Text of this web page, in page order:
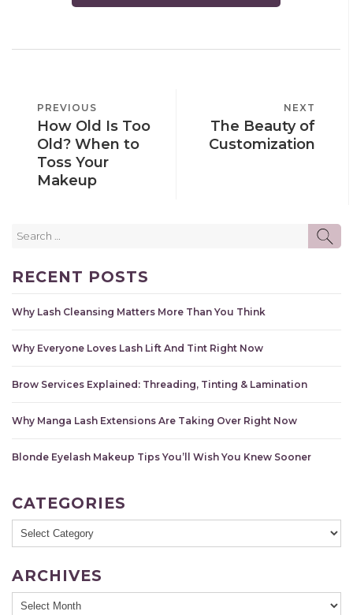
NAVIGATION
PREVIOUS
POST
PREVIOUS
How Old Is Too
Old? When to
Toss Your
Makeup
POST
NEXT
The Beauty of
Customization
RECENT POSTS
Why Lash Cleansing Matters More Than You Think
Why Everyone Loves Lash Lift And Tint Right Now
Brow Services Explained: Threading, Tinting & Lamination
Why Manga Lash Extensions Are Taking Over Right Now
Blonde Eyelash Makeup Tips You’ll Wish You Knew Sooner
CATEGORIES
Categories
ARCHIVES
Archives